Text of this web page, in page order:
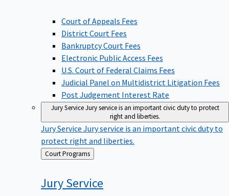
Court of Appeals Fees
District Court Fees
Bankruptcy Court Fees
Electronic Public Access Fees
U.S. Court of Federal Claims Fees
Judicial Panel on Multidistrict Litigation Fees
Post Judgement Interest Rate
Jury Service Jury service is an important civic duty to protect
right and liberties.
Jury Service Jury service is an important civic duty to
protect right and liberties.
Back
to
Court Programs
Jury Service